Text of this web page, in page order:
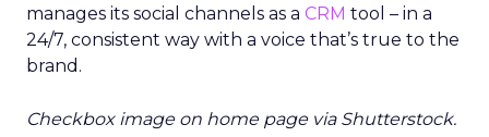
manages its social channels as a CRM tool – in a
24/7, consistent way with a voice that’s true to the
brand.
Checkbox image on home page via Shutterstock.